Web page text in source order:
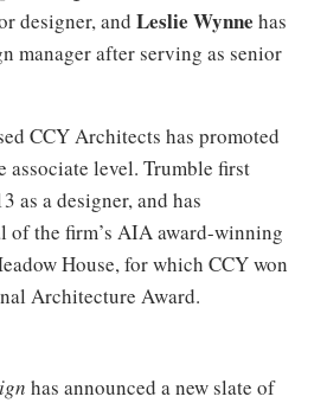
designer, and Leslie Wynne has
manager after serving as senior
CCY Architects has promoted
associate level. Trumble first
as a designer, and has
of the firm’s AIA award-winning
House, for which CCY won
Architecture Award.
has announced a new slate of